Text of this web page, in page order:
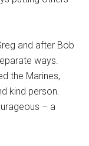
and after Bob
ways.
the Marines,
kind person.
– a